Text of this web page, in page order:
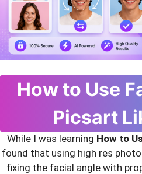
How to Use
Picsart
While I was learning How to
found that using high res
fixing the facial angle with